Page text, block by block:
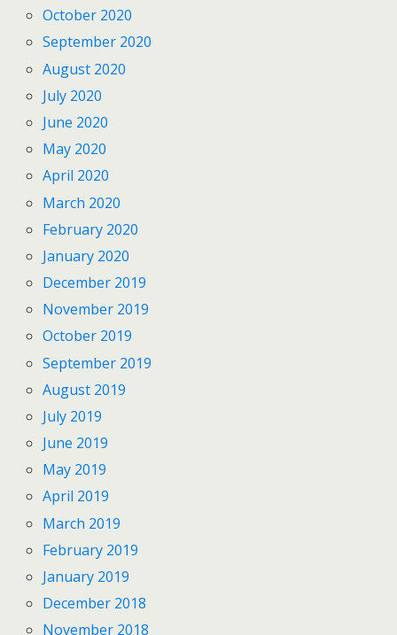
October 2020
September 2020
August 2020
July 2020
June 2020
May 2020
April 2020
March 2020
February 2020
January 2020
December 2019
November 2019
October 2019
September 2019
August 2019
July 2019
June 2019
May 2019
April 2019
March 2019
February 2019
January 2019
December 2018
November 2018